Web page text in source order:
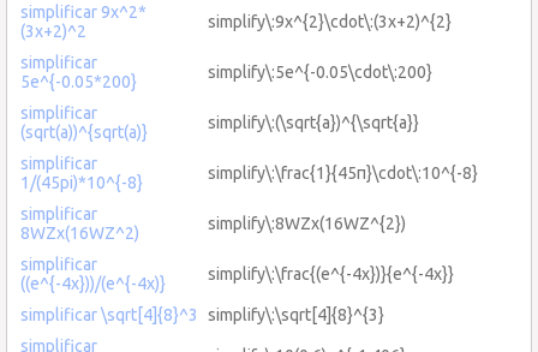
simplificar 9x^2*
(3x+2)^2
simplify\:9x^{2}\cdot\:(3x+2)^{2}
simplificar
5e^{-0.05*200}
simplify\:5e^{-0.05\cdot\:200}
simplificar
(sqrt(a))^{sqrt(a)}
simplify\:(\sqrt{a})^{\sqrt{a}}
simplificar
1/(45pi)*10^{-8}
simplify\:\frac{1}{45π}\cdot\:10^{-8}
simplificar
8WZx(16WZ^2)
simplify\:8WZx(16WZ^{2})
simplificar
((e^{-4x}))/(e^{-4x)}
simplify\:\frac{(e^{-4x})}{e^{-4x}}
simplificar \sqrt[4]{8}^3
simplify\:\sqrt[4]{8}^{3}
simplificar